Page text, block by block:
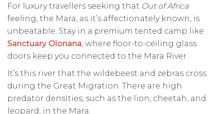
For luxury travellers seeking that Out of Africa
feeling, the Mara, as it’s affectionately known, is
unbeatable. Stay in a premium tented camp like
Sanctuary Olonana, where floor-to-ceiling glass
doors keep you connected to the Mara River.
It’s this river that the wildebeest and zebras cross
during the Great Migration. There are high
predator densities, such as the lion, cheetah, and
leopard, in the Mara.